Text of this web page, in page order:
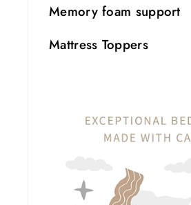
Memory foam support
Mattress Toppers